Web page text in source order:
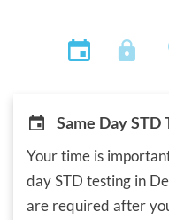
Same Day STD
Your time is
day STD testing in
are required after